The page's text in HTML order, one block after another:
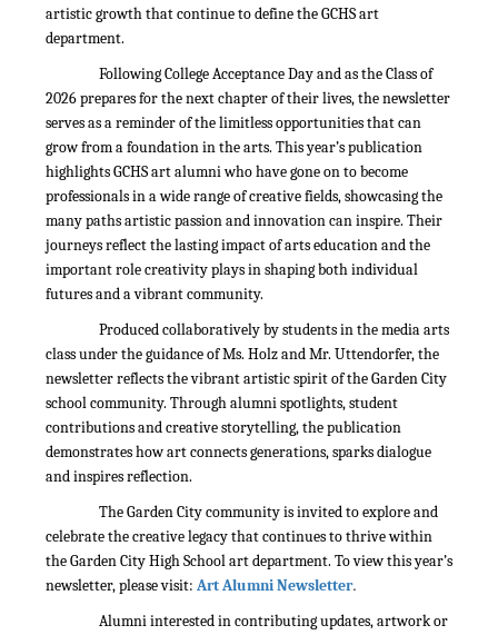
artistic growth that continue to define the GCHS art
department.
Following College Acceptance Day and as the Class of
2026 prepares for the next chapter of their lives, the newsletter
serves as a reminder of the limitless opportunities that can
grow from a foundation in the arts. This year’s publication
highlights GCHS art alumni who have gone on to become
professionals in a wide range of creative fields, showcasing the
many paths artistic passion and innovation can inspire. Their
journeys reflect the lasting impact of arts education and the
important role creativity plays in shaping both individual
futures and a vibrant community.
Produced collaboratively by students in the media arts
class under the guidance of Ms. Holz and Mr. Uttendorfer, the
newsletter reflects the vibrant artistic spirit of the Garden City
school community. Through alumni spotlights, student
contributions and creative storytelling, the publication
demonstrates how art connects generations, sparks dialogue
and inspires reflection.
The Garden City community is invited to explore and
celebrate the creative legacy that continues to thrive within
the Garden City High School art department. To view this year’s
newsletter, please visit: Art Alumni Newsletter.
Alumni interested in contributing updates, artwork or